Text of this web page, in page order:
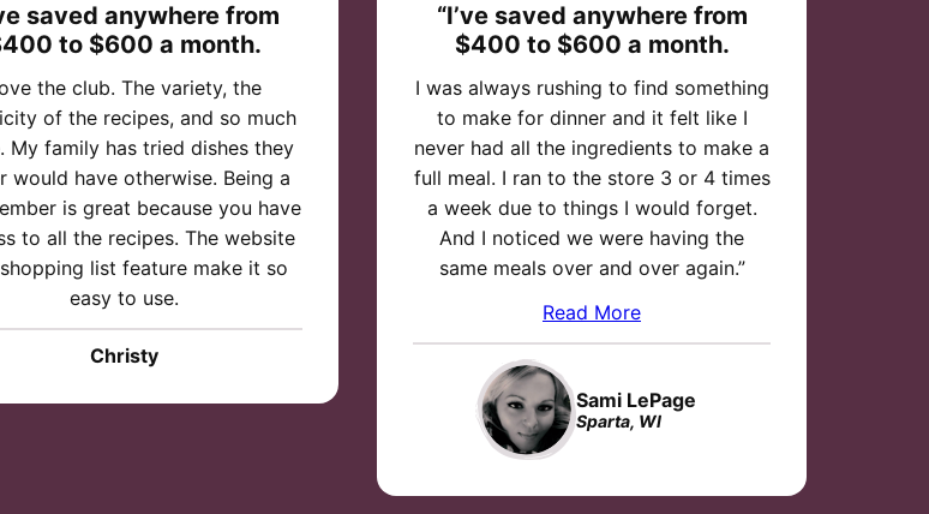
saved anywhere from
to $600 a month.
the club. The variety, the
of the recipes, and so much
My family has tried dishes they
would have otherwise. Being a
is great because you have
to all the recipes. The website
list feature make it so
easy to use.
Christy
“I’ve saved anywhere from
$400 to $600 a month.
I was always rushing to find something
to make for dinner and it felt like I
never had all the ingredients to make a
full meal. I ran to the store 3 or 4 times
a week due to things I would forget.
And I noticed we were having the
same meals over and over again.”
Read More
Sami LePage
Sparta, WI